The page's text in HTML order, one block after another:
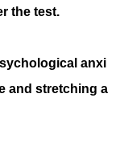
the test.
anxi
and stretching a